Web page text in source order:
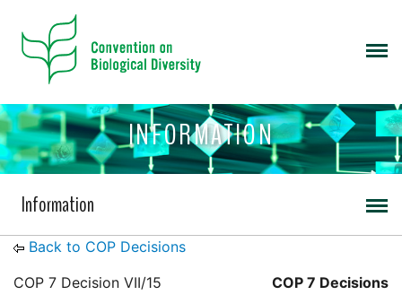
INFORMATION
Information
Back to COP Decisions
COP 7 Decisions
COP 7 Decision VII/15